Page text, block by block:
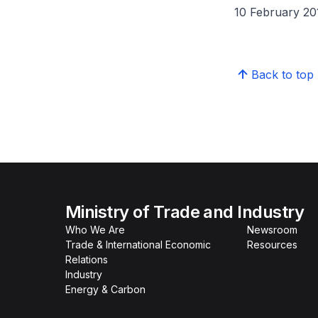
10 February
Back to top
Ministry of Trade and Industry
Who We Are
Trade & International Economic
Relations
Industry
Energy & Carbon
Newsroom
Resources